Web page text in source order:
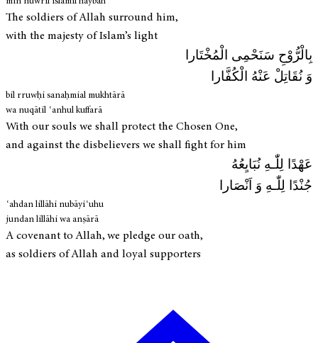
The soldiers of Allah surround him,
with the majesty of Islam’s light
بِالْرُّوْحِ سَنَحْمِی الْمُخْتَارا
وَ نُقَاتِلْ عَنْهُ الْكُفَّارا
bil rruwḥi sanaḥmial mukhtārā
wa nuqātil ʿanhul kuffarā
With our souls we shall protect the Chosen One,
and against the disbelievers we shall fight for him
عَهْدًا لِلّٰـهِ نُبَايِعُهُ
جُنْدًا لِلّٰـهِ وَ اَنْصَارا
ʿahdan lillāhi nubāyiʿuhu
jundan lillāhi wa anṣārā
A covenant to Allah, we pledge our oath,
as soldiers of Allah and loyal supporters